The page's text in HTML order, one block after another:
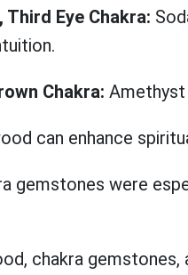
Eye Chakra:
Chakra: Amethyst
can enhance
gemstones were
chakra